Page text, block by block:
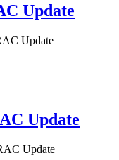
Update
Update
Update
Update